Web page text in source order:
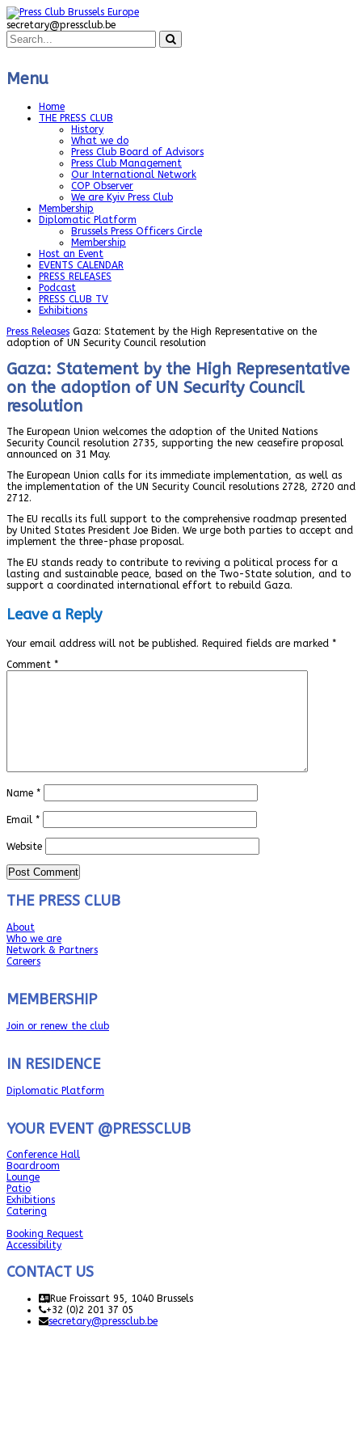
secretary@pressclub.be
Menu
Home
THE PRESS CLUB
History
What we do
Press Club Board of Advisors
Press Club Management
Our International Network
COP Observer
We are Kyiv Press Club
Membership
Diplomatic Platform
Brussels Press Officers Circle
Membership
Host an Event
EVENTS CALENDAR
PRESS RELEASES
Podcast
PRESS CLUB TV
Exhibitions
Press Releases Gaza: Statement by the High Representative on the
adoption of UN Security Council resolution
Gaza: Statement by the High Representative
on the adoption of UN Security Council
resolution
The European Union welcomes the adoption of the United Nations
Security Council resolution 2735, supporting the new ceasefire proposal
announced on 31 May.
The European Union calls for its immediate implementation, as well as
the implementation of the UN Security Council resolutions 2728, 2720 and
2712.
The EU recalls its full support to the comprehensive roadmap presented
by United States President Joe Biden. We urge both parties to accept and
implement the three-phase proposal.
The EU stands ready to contribute to reviving a political process for a
lasting and sustainable peace, based on the Two-State solution, and to
support a coordinated international effort to rebuild Gaza.
Leave a Reply
Your email address will not be published. Required fields are marked *
Comment *
Name *
Email *
Website
THE PRESS CLUB
About
Who we are
Network & Partners
Careers
MEMBERSHIP
Join or renew the club
IN RESIDENCE
Diplomatic Platform
YOUR EVENT @PRESSCLUB
Conference Hall
Boardroom
Lounge
Patio
Exhibitions
Catering
Booking Request
Accessibility
CONTACT US
Rue Froissart 95, 1040 Brussels
+32 (0)2 201 37 05
secretary@pressclub.be